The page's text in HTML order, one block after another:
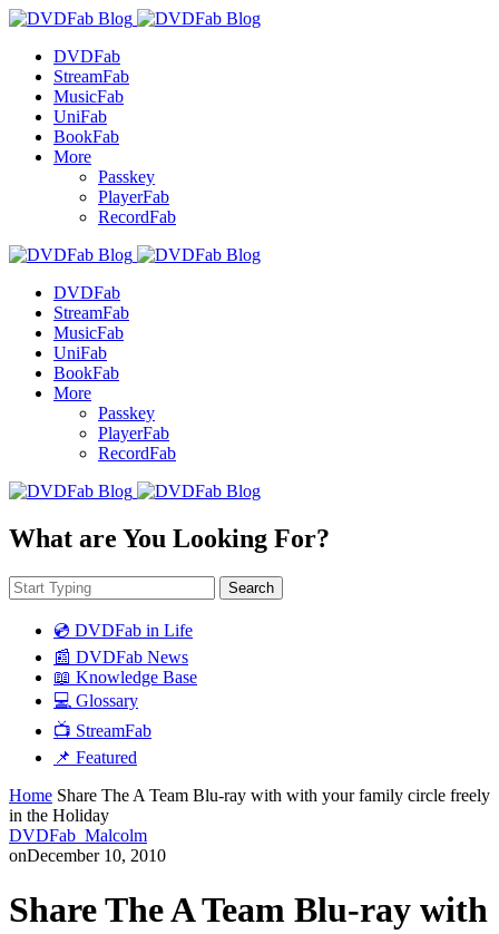
DVDFab
StreamFab
MusicFab
UniFab
BookFab
More
Passkey
PlayerFab
RecordFab
DVDFab
StreamFab
MusicFab
UniFab
BookFab
More
Passkey
PlayerFab
RecordFab
What are You Looking For?
Search
💿 DVDFab in Life
📰 DVDFab News
📖 Knowledge Base
💻 Glossary
📺 StreamFab
📌 Featured
Home Share The A Team Blu-ray with with your family circle freely
in the Holiday
DVDFab_Malcolm
onDecember 10, 2010
Share The A Team Blu-ray with